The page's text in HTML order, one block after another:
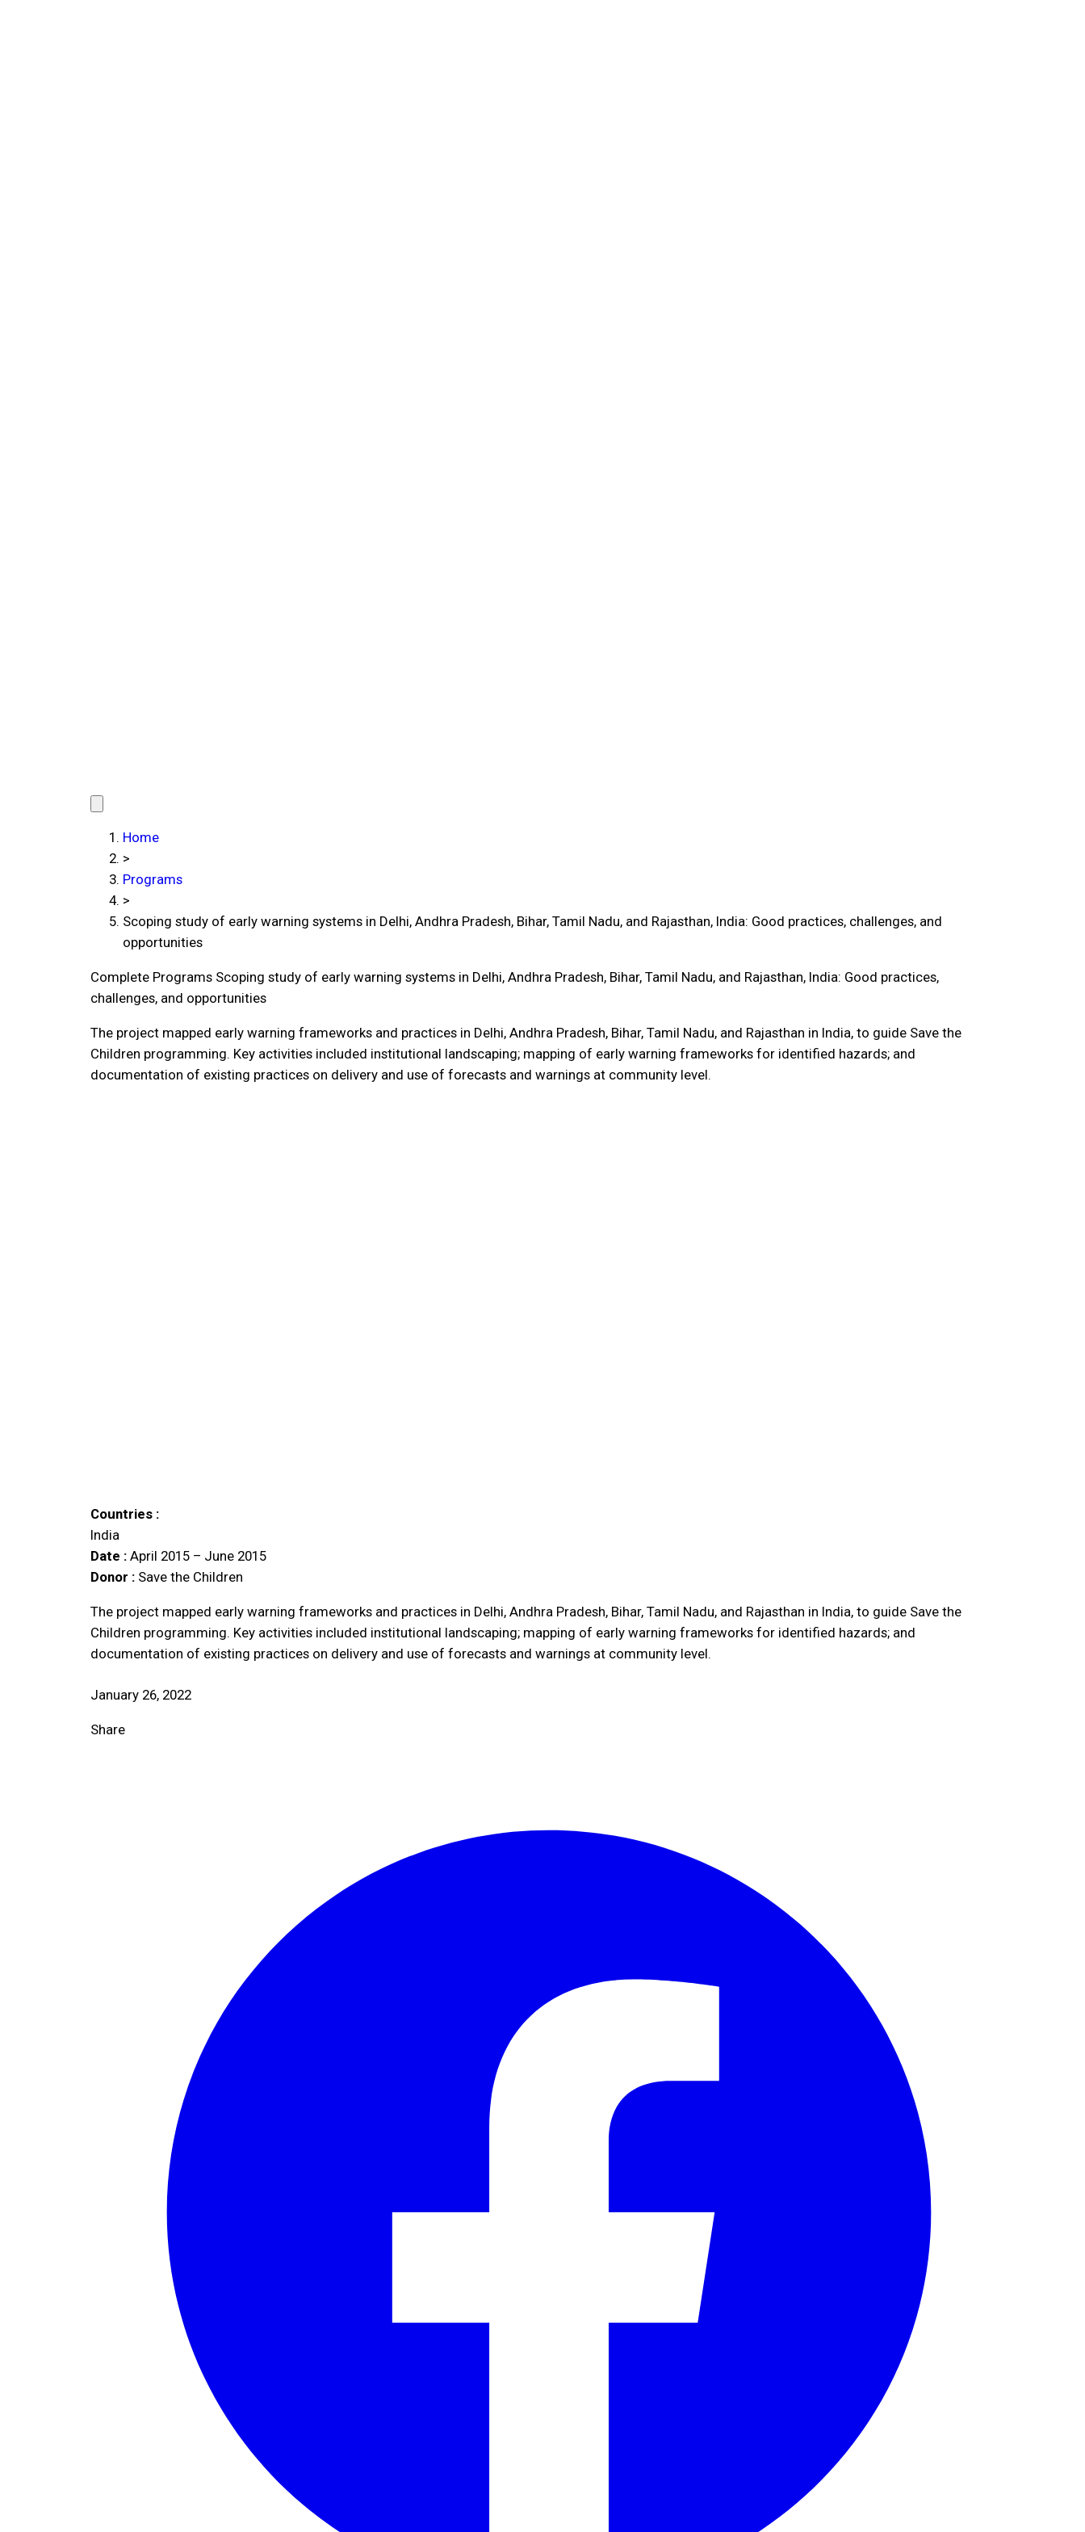
Home
>
Programs
>
Scoping study of early warning systems in Delhi, Andhra Pradesh, Bihar, Tamil Nadu, and Rajasthan, India: Good practices, challenges, and
opportunities
Complete Programs Scoping study of early warning systems in Delhi, Andhra Pradesh, Bihar, Tamil Nadu, and Rajasthan, India: Good practices,
challenges, and opportunities
The project mapped early warning frameworks and practices in Delhi, Andhra Pradesh, Bihar, Tamil Nadu, and Rajasthan in India, to guide Save the
Children programming. Key activities included institutional landscaping; mapping of early warning frameworks for identified hazards; and
documentation of existing practices on delivery and use of forecasts and warnings at community level.
Countries :
India
Date : April 2015 – June 2015
Donor : Save the Children
The project mapped early warning frameworks and practices in Delhi, Andhra Pradesh, Bihar, Tamil Nadu, and Rajasthan in India, to guide Save the
Children programming. Key activities included institutional landscaping; mapping of early warning frameworks for identified hazards; and
documentation of existing practices on delivery and use of forecasts and warnings at community level.
January 26, 2022
Share